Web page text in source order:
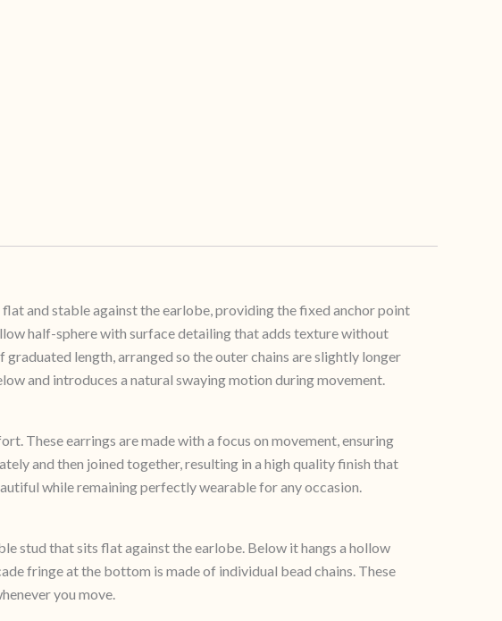
and stable against the earlobe, providing the fixed anchor point
half-sphere with surface detailing that adds texture without
length, arranged so the outer chains are slightly longer
and introduces a natural swaying motion during movement.
These earrings are made with a focus on movement, ensuring
and then joined together, resulting in a high quality finish that
while remaining perfectly wearable for any occasion.
stud that sits flat against the earlobe. Below it hangs a hollow
fringe at the bottom is made of individual bead chains. These
you move.